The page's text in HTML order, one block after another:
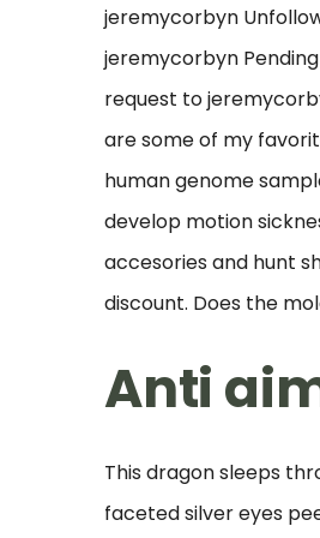
jeremycorbyn
jeremycorbyn
request to
are some of my
human genome
develop motion
accesories and hunt
discount. Does the
Anti
This dragon sleeps
faceted silver eyes